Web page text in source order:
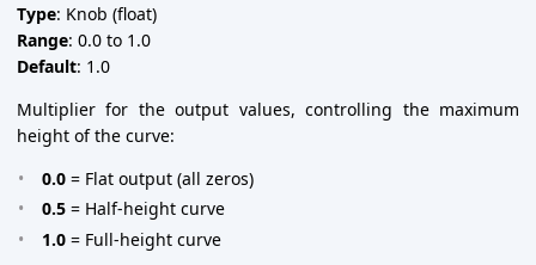
Type: Knob (float)
Range: 0.0 to 1.0
Default: 1.0
Multiplier for the output values, controlling the maximum
height of the curve:
0.0 = Flat output (all zeros)
0.5 = Half-height curve
1.0 = Full-height curve